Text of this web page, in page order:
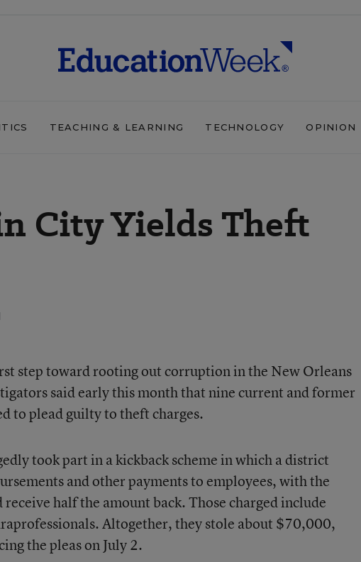
TEACHING & LEARNING TECHNOLOGY OPINION
City Yields Theft
step toward rooting out corruption in the New Orleans
said early this month that nine current and former
to plead guilty to theft charges.
took part in a kickback scheme in which a district
and other payments to employees, with the
half the amount back. Those charged include
Altogether, they stole about $70,000,
the pleas on July 2.